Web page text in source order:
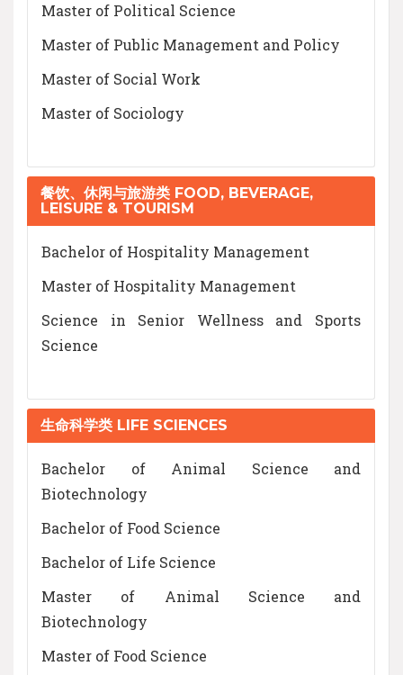
Master of Political Science
Master of Public Management and Policy
Master of Social Work
Master of Sociology
餐饮、休闲与旅游类 FOOD, BEVERAGE,
LEISURE & TOURISM
Bachelor of Hospitality Management
Master of Hospitality Management
Science in Senior Wellness and Sports
Science
生命科学类 LIFE SCIENCES
Bachelor of Animal Science and
Biotechnology
Bachelor of Food Science
Bachelor of Life Science
Master of Animal Science and
Biotechnology
Master of Food Science